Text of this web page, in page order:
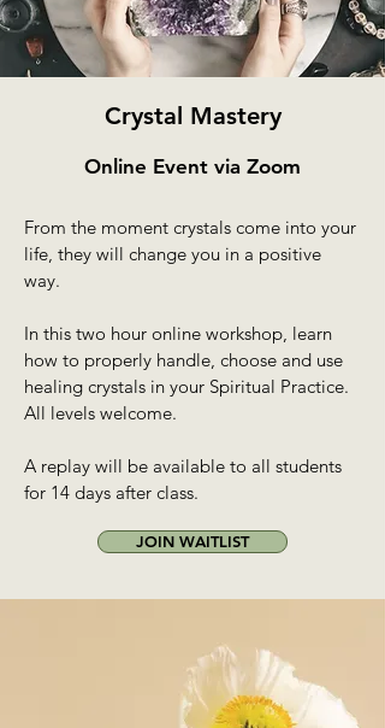
Crystal Mastery
Online Event via Zoom
From the moment crystals come into your
life, they will change you in a positive
way.
In this two hour online workshop, learn
how to properly handle, choose and use
healing crystals in your Spiritual Practice.
All levels welcome.
A replay will be available to all students
for 14 days after class.
JOIN WAITLIST